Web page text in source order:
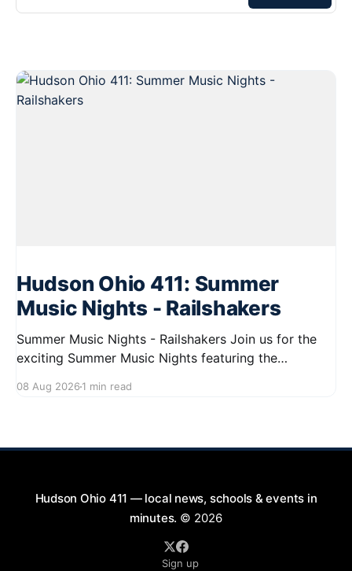
Hudson Ohio 411: Summer
Music Nights - Railshakers
Summer Music Nights - Railshakers Join us for the
exciting Summer Music Nights featuring the
9:00 PM at First Street in Hudson. This free concert
08 Aug 2026 1 min read
Hudson Ohio 411 — local news, schools & events in
minutes. © 2026
Sign up